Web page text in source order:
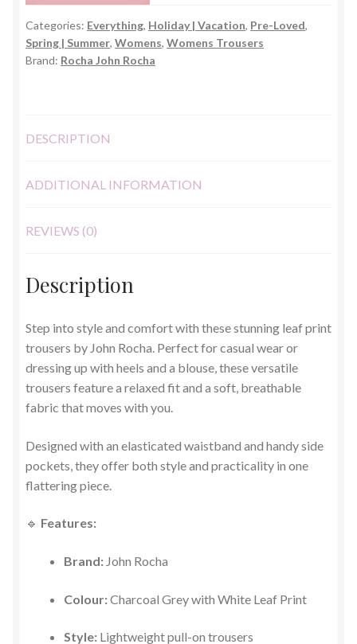
–
Size
10
quantity
Categories: Everything, Holiday | Vacation, Pre-Loved,
Spring | Summer, Womens, Womens Trousers
Brand: Rocha John Rocha
DESCRIPTION
ADDITIONAL INFORMATION
REVIEWS (0)
Description
Step into style and comfort with these stunning leaf print
trousers by John Rocha. Perfect for casual wear or
dressing up with heels and a blouse, these versatile
trousers feature a relaxed fit and a soft, breathable
fabric that moves with you.
Designed with an elasticated waistband and handy side
pockets, they offer both style and practicality in one
flattering piece.
🔹 Features:
Brand: John Rocha
Colour:Charcoal Grey with White Leaf Print
Style: Lightweight pull-on trousers